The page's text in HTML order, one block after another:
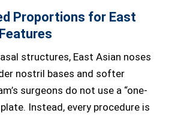
Proportions for East
structures, East Asian noses
nostril bases and softer
surgeons do not use a “one-
Instead, every procedure is